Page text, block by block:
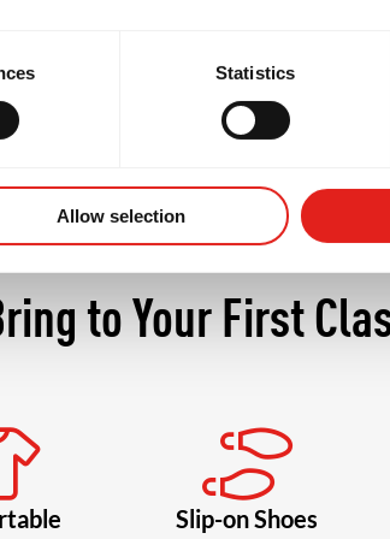
Statistics
Allow selection
to Your First
Slip-on Shoes